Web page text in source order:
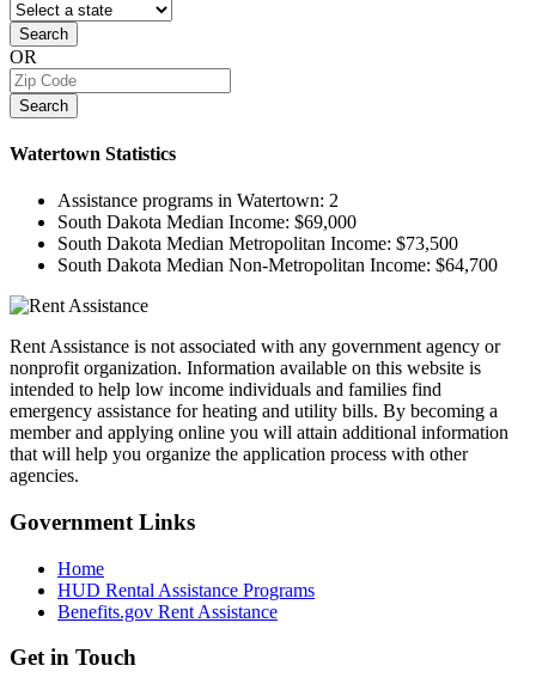
Search
OR
Search
Watertown Statistics
Assistance programs in Watertown: 2
South Dakota Median Income: $69,000
South Dakota Median Metropolitan Income: $73,500
South Dakota Median Non-Metropolitan Income: $64,700
Rent Assistance is not associated with any government agency or
nonprofit organization. Information available on this website is
intended to help low income individuals and families find
emergency assistance for heating and utility bills. By becoming a
member and applying online you will attain additional information
that will help you organize the application process with other
agencies.
Government Links
Home
HUD Rental Assistance Programs
Benefits.gov Rent Assistance
Get in Touch